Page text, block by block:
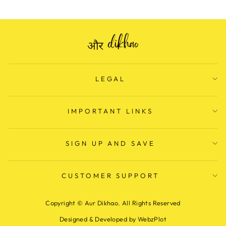
LEGAL
IMPORTANT LINKS
SIGN UP AND SAVE
CUSTOMER SUPPORT
Copyright © Aur Dikhao. All Rights Reserved
Designed & Developed by WebzPlot